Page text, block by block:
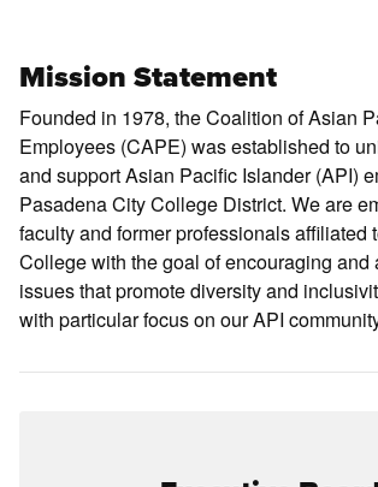
Mission Statement
Founded in 1978, the Coalition of Asian
Employees (CAPE) was established to
and support Asian Pacific Islander (API)
Pasadena City College District. We are
faculty and former professionals affiliated
College with the goal of encouraging and
issues that promote diversity and
with particular focus on our API